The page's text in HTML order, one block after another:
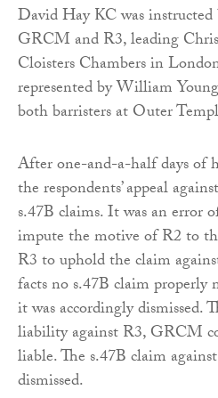
David Hay KC was instructed
GRCM and R3, leading
Cloisters Chambers in
represented by William
both barristers at Outer
After one-and-a-half days of
the respondents’ appeal
s.47B claims. It was an error
impute the motive of R2 to
R3 to uphold the claim
facts no s.47B claim properly
it was accordingly dismissed.
liability against R3, GRCM
liable. The s.47B claim
dismissed.